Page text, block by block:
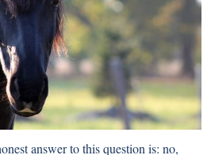
answer to this question is: no,